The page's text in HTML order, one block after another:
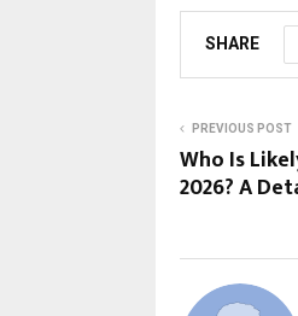
SHARE
PREVIOUS POST
Who Is
2026? A